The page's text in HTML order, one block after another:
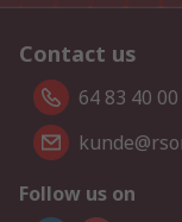
Contact us
64 83 40 00
Follow us on